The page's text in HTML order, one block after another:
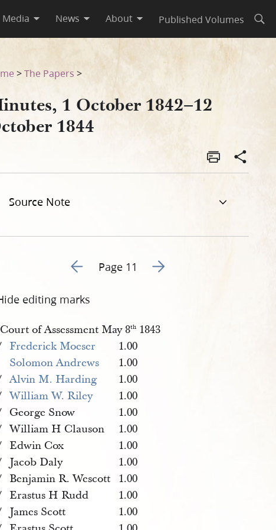
Media News About Published Volumes
>The Papers >
1 October 1842–12
1844
Source Note
Go to previous page 8
Page 11 Go to next page 10
editing marks
Court of Assessment May 8th 1843
Frederick Moeser
1.00
Solomon Andrews
1.00
Alvin M. Harding
1.00
William W. Riley
1.00
George Snow
1.00
William H Clauson
1.00
Edwin Cox
1.00
Jacob Daly
1.00
Benjamin R. Wescott 1.00
Erastus H Rudd
1.00
James Scott
1.00